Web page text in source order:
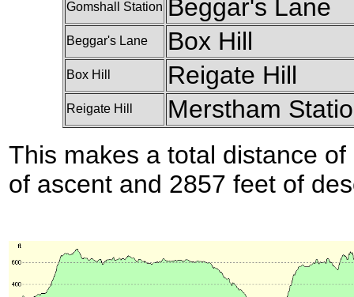
Gomshall Station Beggar's Lane
Beggar's Lane Box Hill
Box Hill Reigate Hill
Reigate Hill
Merstham
This makes a total distance
of ascent and 2857 feet of